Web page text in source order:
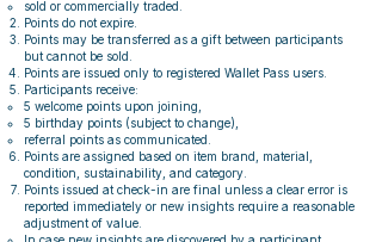
sold or commercially traded.
Points do not expire.
Points may be transferred as a gift between participants
but cannot be sold.
Points are issued only to registered Wallet Pass users.
Participants receive:
5 welcome points upon joining,
5 birthday points (subject to change),
referral points as communicated.
Points are assigned based on item brand, material,
condition, sustainability, and category.
Points issued at check-in are final unless a clear error is
reported immediately or new insights require a reasonable
adjustment of value.